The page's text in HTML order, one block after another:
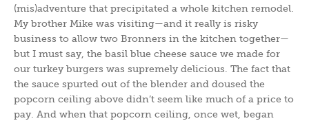
(mis)adventure that precipitated a whole kitchen remodel.
My brother Mike was visiting—and it really is risky
business to allow two Bronners in the kitchen together—
but I must say, the basil blue cheese sauce we made for
our turkey burgers was supremely delicious. The fact that
the sauce spurted out of the blender and doused the
popcorn ceiling above didn’t seem like much of a price to
pay. And when that popcorn ceiling, once wet, began